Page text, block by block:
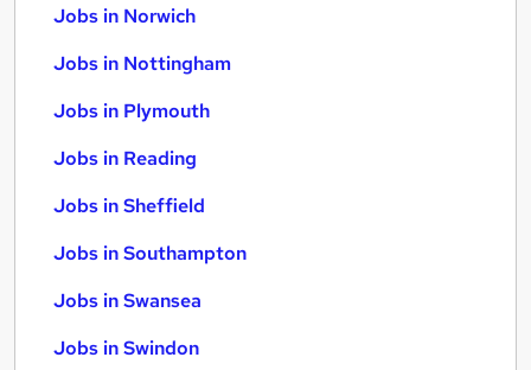
Jobs in Norwich
Jobs in Nottingham
Jobs in Plymouth
Jobs in Reading
Jobs in Sheffield
Jobs in Southampton
Jobs in Swansea
Jobs in Swindon